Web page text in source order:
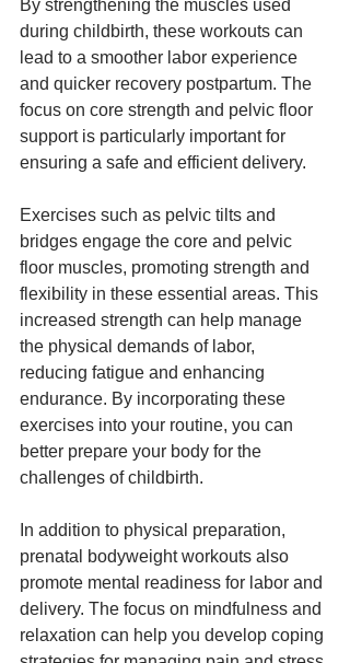
By strengthening the muscles used
during childbirth, these workouts can
lead to a smoother labor experience
and quicker recovery postpartum. The
focus on core strength and pelvic floor
support is particularly important for
ensuring a safe and efficient delivery.
Exercises such as pelvic tilts and
bridges engage the core and pelvic
floor muscles, promoting strength and
flexibility in these essential areas. This
increased strength can help manage
the physical demands of labor,
reducing fatigue and enhancing
endurance. By incorporating these
exercises into your routine, you can
better prepare your body for the
challenges of childbirth.
In addition to physical preparation,
prenatal bodyweight workouts also
promote mental readiness for labor and
delivery. The focus on mindfulness and
relaxation can help you develop coping